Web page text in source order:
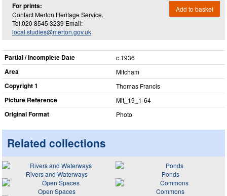
For prints:
Contact Merton Heritage Service.
Tel.020 8545 3239 Email:
local.studies@merton.gov.uk
Add to basket
Partial / Incomplete Date c.1936
Area Mitcham
Copyright 1 Thomas Francis
Picture Reference Mit_​19_​1-64
Original Format Photo
Related collections
Rivers and Waterways
Ponds
Open Spaces
Commons